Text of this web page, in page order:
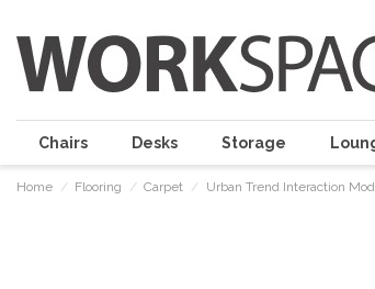
Chairs Desks Storage
Home Flooring Carpet Urban Trend Interaction